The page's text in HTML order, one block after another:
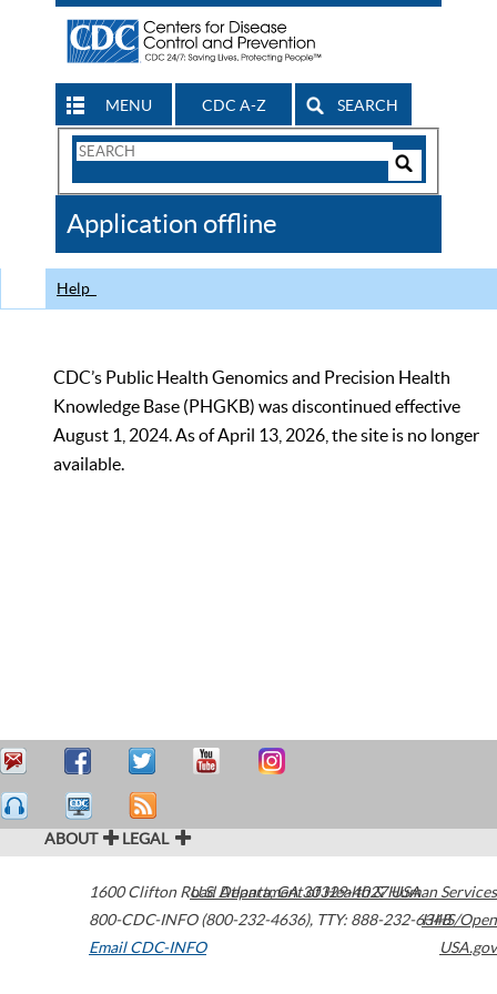
MENU CDC A-Z SEARCH
Search
CDC
Application offline
Help
CDC’s Public Health Genomics and Precision Health
Knowledge Base (PHGKB) was discontinued effective
August 1, 2024. As of April 13, 2026, the site is no longer
available.
ABOUT LEGAL
1600 Clifton Road Atlanta,GA30329-4027USA
800-CDC-INFO (800-232-4636), TTY: 888-232-6348
Email CDC-INFO
U.S. Department of Health & Human Services
HHS/Open
USA.gov